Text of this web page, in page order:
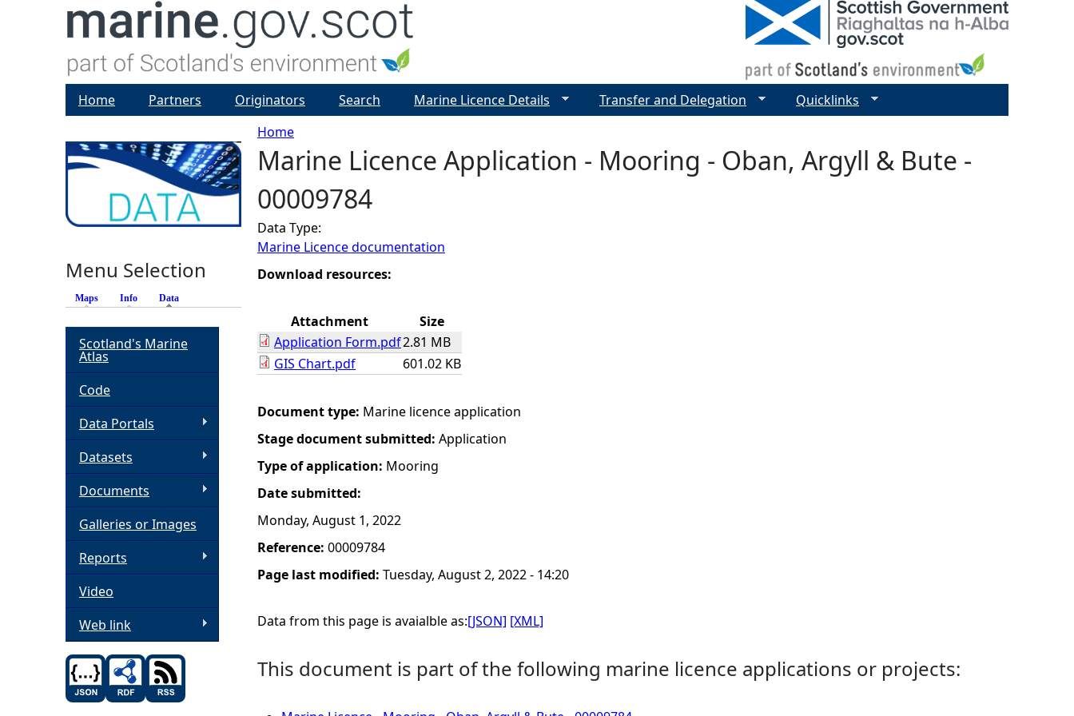
Y
o
u
a
e
e
r
e
Home
Marine Licence Application - Mooring - Oban, Argyll & Bute -
00009784
Data Type:
Marine Licence documentation
Download resources:
Attachment
Size
Application Form.pdf2.81 MB
GIS Chart.pdf
601.02 KB
Document type: Marine licence application
Stage document submitted: Application
Type of application: Mooring
Date submitted:
Monday, August 1, 2022
Reference: 00009784
Page last modified: Tuesday, August 2, 2022 - 14:20
Data from this page is avaialble as:[JSON] [XML]
This document is part of the following marine licence applications or projects:
Home Partners Originators Search Marine Licence Details Transfer and Delegation Quicklinks
Menu Selection
Maps Info Data
Scotland's Marine
Atlas
Code
Data Portals
Datasets
Documents
Galleries or Images
Reports
Video
Web link